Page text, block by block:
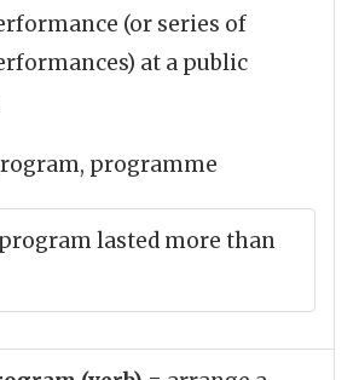
(or series of
at a public
programme
lasted more than